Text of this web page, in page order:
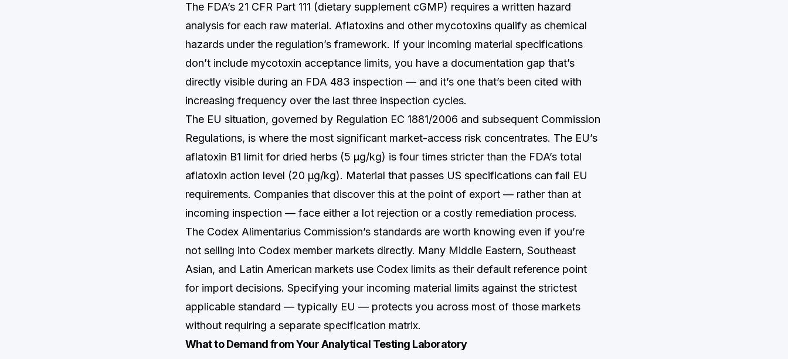
The FDA’s 21 CFR Part 111 (dietary supplement cGMP) requires a written hazard
analysis for each raw material. Aflatoxins and other mycotoxins qualify as chemical
hazards under the regulation’s framework. If your incoming material specifications
don’t include mycotoxin acceptance limits, you have a documentation gap that’s
directly visible during an FDA 483 inspection — and it’s one that’s been cited with
increasing frequency over the last three inspection cycles.
The EU situation, governed by Regulation EC 1881/2006 and subsequent Commission
Regulations, is where the most significant market-access risk concentrates. The EU’s
aflatoxin B1 limit for dried herbs (5 µg/kg) is four times stricter than the FDA’s total
aflatoxin action level (20 µg/kg). Material that passes US specifications can fail EU
requirements. Companies that discover this at the point of export — rather than at
incoming inspection — face either a lot rejection or a costly remediation process.
The Codex Alimentarius Commission’s standards are worth knowing even if you’re
not selling into Codex member markets directly. Many Middle Eastern, Southeast
Asian, and Latin American markets use Codex limits as their default reference point
for import decisions. Specifying your incoming material limits against the strictest
applicable standard — typically EU — protects you across most of those markets
without requiring a separate specification matrix.
What to Demand from Your Analytical Testing Laboratory